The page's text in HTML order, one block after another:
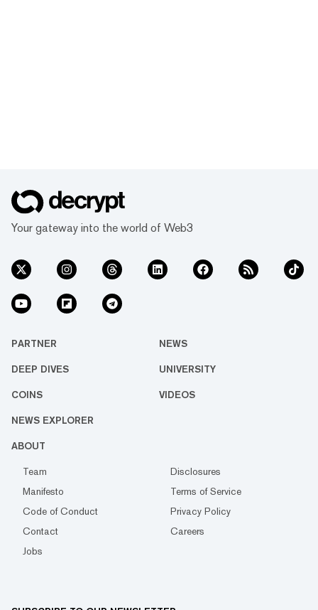
Your gateway into the world of Web3
PARTNER NEWS
DEEP DIVES UNIVERSITY
COINS VIDEOS
NEWS EXPLORER
ABOUT
Team
Disclosures
Manifesto
Terms of Service
Code of Conduct
Privacy Policy
Contact
Careers
Jobs